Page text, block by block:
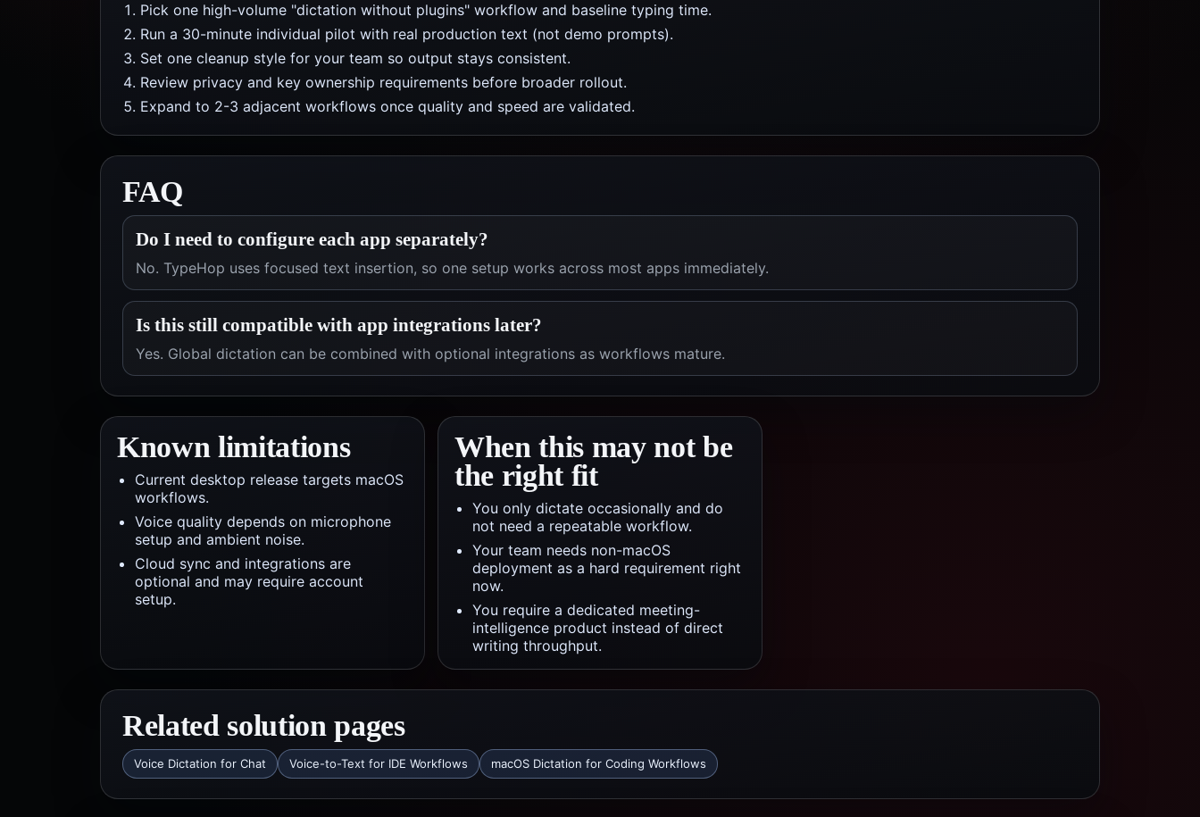
Pick one high-volume "dictation without plugins" workflow and baseline typing time.
Run a 30-minute individual pilot with real production text (not demo prompts).
Set one cleanup style for your team so output stays consistent.
Review privacy and key ownership requirements before broader rollout.
Expand to 2-3 adjacent workflows once quality and speed are validated.
FAQ
Do I need to configure each app separately?
No. TypeHop uses focused text insertion, so one setup works across most apps immediately.
Is this still compatible with app integrations later?
Yes. Global dictation can be combined with optional integrations as workflows mature.
Known limitations
Current desktop release targets macOS
workflows.
Voice quality depends on microphone
setup and ambient noise.
Cloud sync and integrations are
optional and may require account
setup.
When this may not be
the right fit
You only dictate occasionally and do
not need a repeatable workflow.
Your team needs non-macOS
deployment as a hard requirement right
now.
You require a dedicated meeting-
intelligence product instead of direct
writing throughput.
Related solution pages
Voice Dictation for Chat Voice-to-Text for IDE Workflows macOS Dictation for Coding Workflows